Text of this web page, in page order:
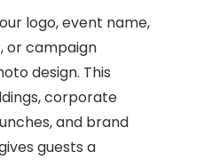
logo, event name,
or campaign
design. This
corporate
and brand
guests a